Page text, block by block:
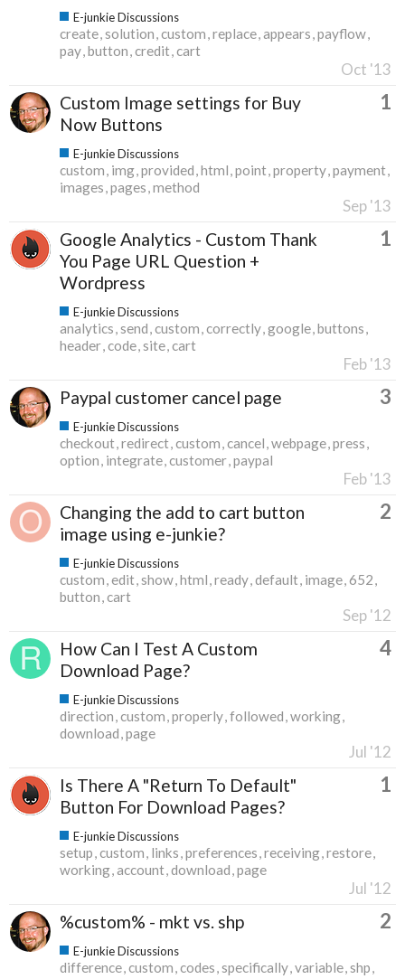
E-junkie Discussions
create solution custom replace appears payflow
pay button credit cart
Oct '13
Custom Image settings for Buy
Now Buttons
1
E-junkie Discussions
custom img provided html point property payment
images pages method
Sep '13
Google Analytics - Custom Thank
You Page URL Question +
Wordpress
1
E-junkie Discussions
analytics send custom correctly google buttons
header code site cart
Feb '13
Paypal customer cancel page 3
E-junkie Discussions
checkout redirect custom cancel webpage press
option integrate customer paypal
Feb '13
Changing the add to cart button
image using e-junkie?
2
E-junkie Discussions
custom edit show html ready default image 652
button cart
Sep '12
How Can I Test A Custom
Download Page?
4
E-junkie Discussions
direction custom properly followed working
download page
Jul '12
Is There A "Return To Default"
Button For Download Pages?
1
E-junkie Discussions
setup custom links preferences receiving restore
working account download page
Jul '12
%custom% - mkt vs. shp 2
E-junkie Discussions
difference custom codes specifically variable shp